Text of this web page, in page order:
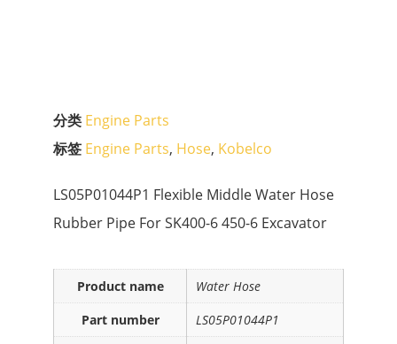
分类 Engine Parts
标签 Engine Parts, Hose, Kobelco
LS05P01044P1 Flexible Middle Water Hose
Rubber Pipe For SK400-6 450-6 Excavator
Product name
Water Hose
Part number
LS05P01044P1